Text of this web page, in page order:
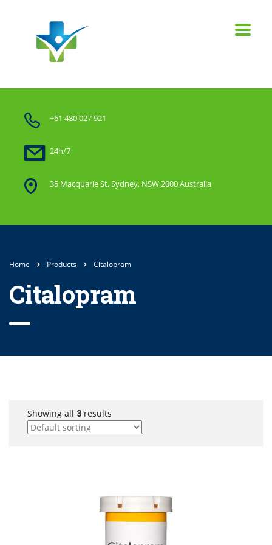
+61 480 027 921
24h/7
35 Macquarie St, Sydney, NSW 2000 Australia
Home Products Citalopram
Citalopram
Showing all 3 results